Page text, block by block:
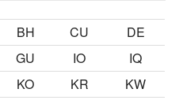
BH CU
DE
GU IO
IQ
KO KR
KW